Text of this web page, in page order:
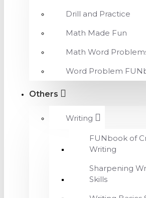
Drill and Practice
Math Made Fun
Math Word
Word Problem
Others
Writing
FUNbook of
Writing
Sharpening
Skills